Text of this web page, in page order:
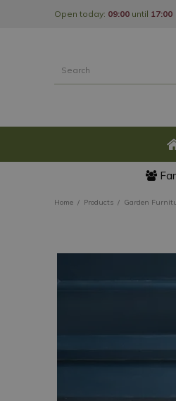
Home Products Garden
Open today: 09:00 until 17:00